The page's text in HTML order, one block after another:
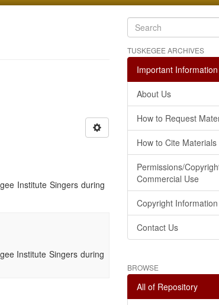
Institute Singers during
Institute Singers during
TUSKEGEE ARCHIVES
Important Information
About Us
How to Request
How to Cite Materials
Permissions/
Commercial Use
Copyright Information
Contact Us
BROWSE
All of Repository